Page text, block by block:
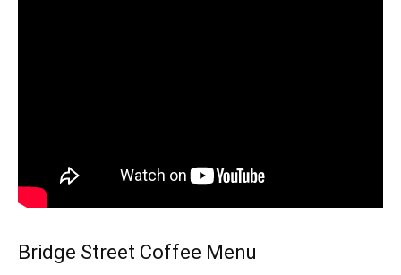
Bridge Street Coffee Menu